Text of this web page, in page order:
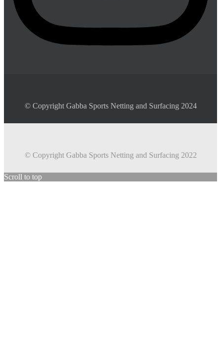
© Copyright Gabba Sports Netting and Surfacing 2024
© Copyright Gabba Sports Netting and Surfacing 2022
Scroll to top